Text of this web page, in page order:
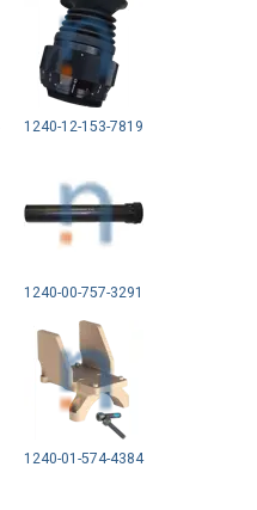
1240-12-153-7819
1240-00-757-3291
1240-01-574-4384